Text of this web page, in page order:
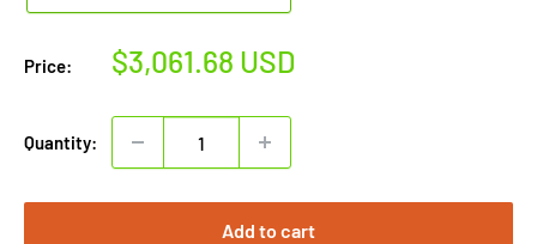
Price:
Sale
$3,061.68 USD
Quantity:
Add to cart